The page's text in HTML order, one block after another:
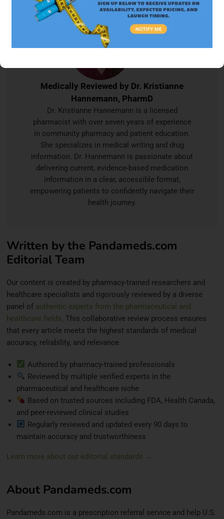
Medically Reviewed by Dr. Kristianne
Hannemann, PharmD
Dr. Kristianne Hannemann is a licensed
pharmacist with over seven years of experience
in community pharmacy and patient education.
She specializes in medical writing and drug
information. Dr. Hannemann is passionate about
delivering current, evidence-based medication
information in a clear, accessible format,
empowering patients to confidently navigate their
health journey.
Written by the Pandameds.com
Editorial Team
Our content is created by pharmacy-trained researchers and
healthcare specialists and rigorously reviewed by a diverse
panel of authentic experts from the pharmaceutical and
healthcare fields . This collaborative review process ensures
that every article meets the highest standards of medical
accuracy, reliability, and relevance.
Authored by pharmacy-trained professionals
Reviewed by multiple verified experts in the
pharmaceutical and healthcare niche
Based on trusted sources including FDA, Health Canada,
and peer-reviewed clinical studies
Regularly reviewed and updated every 90 days to
maintain accuracy and trustworthiness
Learn more about our editorial standards →
About Pandameds.com
Pandameds.com is a prescription referral service and help U.S.